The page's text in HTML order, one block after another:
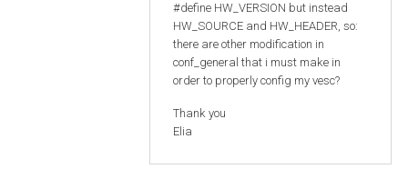
#define HW_VERSION but instead
HW_SOURCE and HW_HEADER, so:
there are other modification in
conf_general that i must make in
order to properly config my vesc?
Thank you
Elia